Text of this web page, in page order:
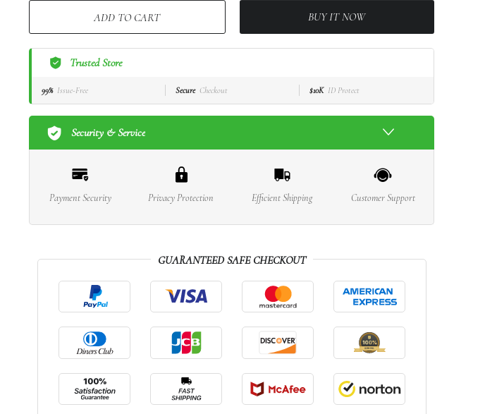
ADD TO CART BUY IT NOW
Trusted Store
99% Issue-Free Secure Checkout $10K ID Protect
Security & Service
Payment Security Privacy Protection Efficient Shipping Customer Support
GUARANTEED SAFE CHECKOUT